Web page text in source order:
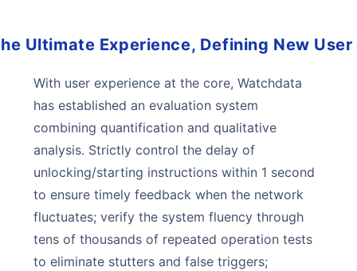
Ultimate Experience, Defining New
With user experience at the core, Watchdata
has established an evaluation system
combining quantification and qualitative
analysis. Strictly control the delay of
unlocking/starting instructions within 1 second
to ensure timely feedback when the network
fluctuates; verify the system fluency through
tens of thousands of repeated operation tests
to eliminate stutters and false triggers;